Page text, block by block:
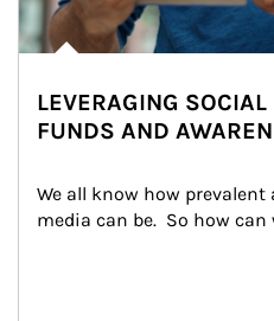
LEVERAGING
FUNDS AND
We all know how
media can be.  So how